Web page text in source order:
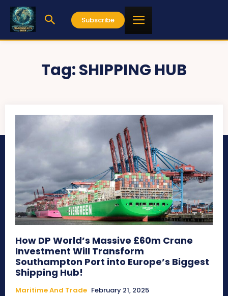
Subscribe
Tag:SHIPPING HUB
How DP World’s Massive £60m Crane
Investment Will Transform
Southampton Port into Europe’s Biggest
Shipping Hub!
Maritime And Trade February 21, 2025